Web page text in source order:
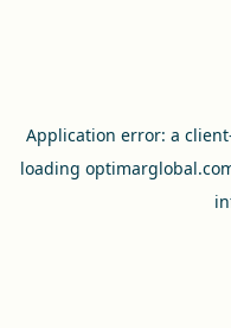
Application error: a client
loading